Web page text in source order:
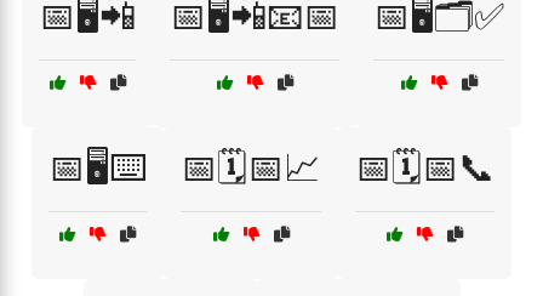
📅🖥️📲 📅🖥️📲📧📅 📅🖥️🗂️✅
📅🖥️⌨️ 📅🗓️📅📈 📅🗓️📅📞